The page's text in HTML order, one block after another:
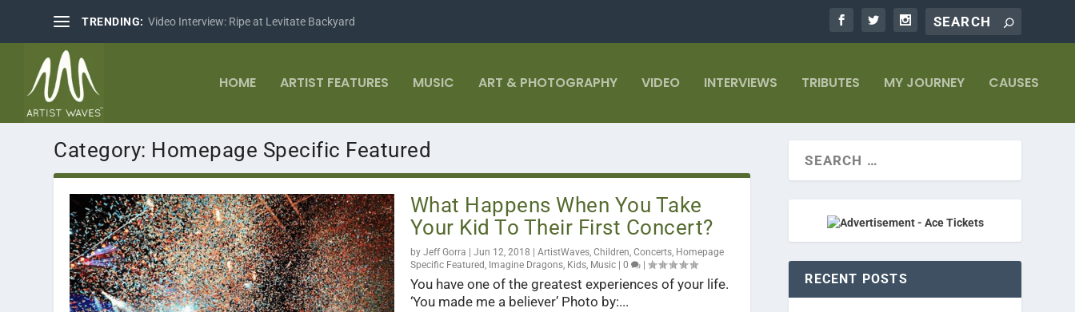
TRENDING: Video Interview: Ripe at Levitate Backyard
HOME ARTIST FEATURES MUSIC ART & PHOTOGRAPHY VIDEO INTERVIEWS TRIBUTES MY JOURNEY CAUSES
Category: Homepage Specific Featured
What Happens When You Take
Your Kid To Their First Concert?
by Jeff Gorra Jun 12, 2018 ArtistWaves, Children, Concerts, Homepage
Specific Featured, Imagine Dragons, Kids, Music| 0 |
You have one of the greatest experiences of your life.
‘You made me a believer’ Photo by:...
RECENT POSTS